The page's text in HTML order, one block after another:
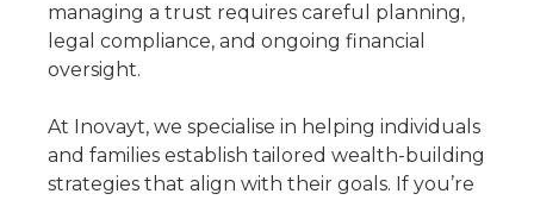
managing a trust requires careful planning,
legal compliance, and ongoing financial
oversight.
At Inovayt, we specialise in helping individuals
and families establish tailored wealth-building
strategies that align with their goals. If you’re